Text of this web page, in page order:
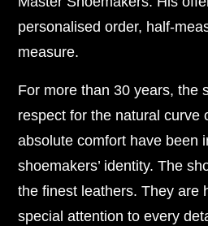
personalised order, half-
measure.
For more than 30 years, the
respect for the natural curve
absolute comfort have been
shoemakers’ identity. The
the finest leathers. They are
special attention to every